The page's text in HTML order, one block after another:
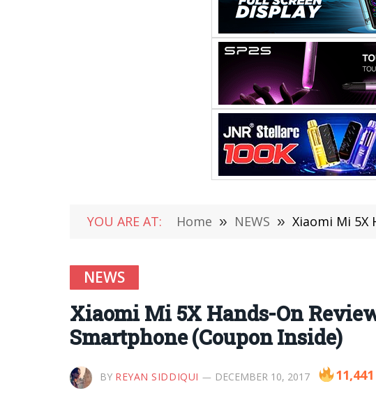
YOU ARE AT: Home » NEWS » Xiaomi Mi 5X
NEWS
Xiaomi Mi 5X Hands-On
Smartphone (Coupon Inside)
BY REYAN SIDDIQUI DECEMBER 10, 2017 11,441